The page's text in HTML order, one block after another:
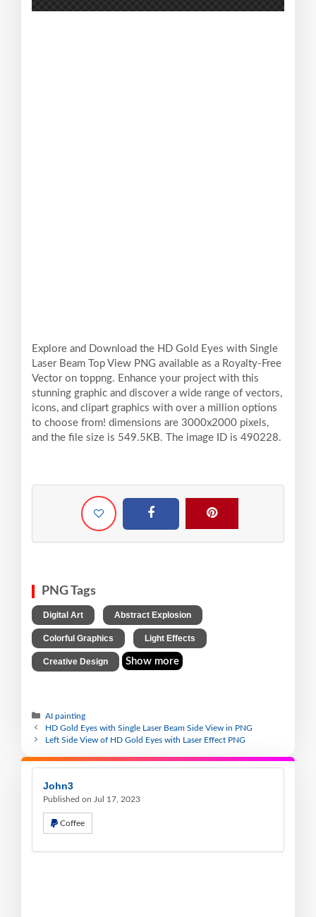
Explore and Download the HD Gold Eyes with Single
Laser Beam Top View PNG available as a Royalty-Free
Vector on toppng. Enhance your project with this
stunning graphic and discover a wide range of vectors,
icons, and clipart graphics with over a million options
to choose from! dimensions are 3000x2000 pixels,
and the file size is 549.5KB. The image ID is 490228.
PNG Tags
Digital Art Abstract Explosion
Colorful Graphics Light Effects
Creative Design Show more
AI painting
HD Gold Eyes with Single Laser Beam Side View in PNG
Left Side View of HD Gold Eyes with Laser Effect PNG
John3
Published on Jul 17, 2023
Coffee